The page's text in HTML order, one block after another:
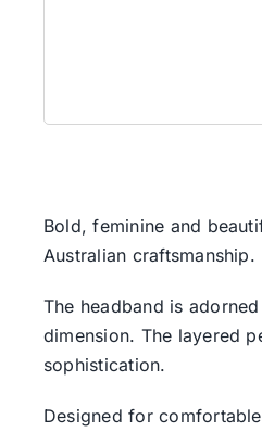
Bold, feminine and
Australian
The headband is
dimension. The layered
sophistication.
Designed for